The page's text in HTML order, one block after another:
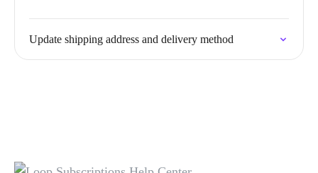
Update shipping address and delivery method